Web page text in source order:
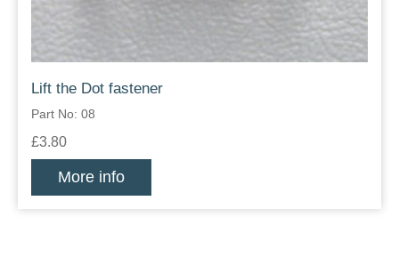
Lift the Dot fastener
Part No: 08
£3.80
More info